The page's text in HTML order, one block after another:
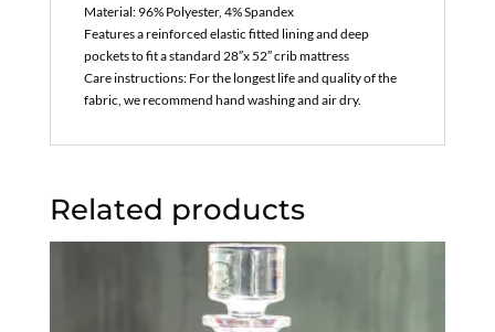
Material: 96% Polyester, 4% Spandex
Features a reinforced elastic fitted lining and deep
pockets to fit a standard 28″x 52″ crib mattress
Care instructions: For the longest life and quality of the
fabric, we recommend hand washing and air dry.
Related products